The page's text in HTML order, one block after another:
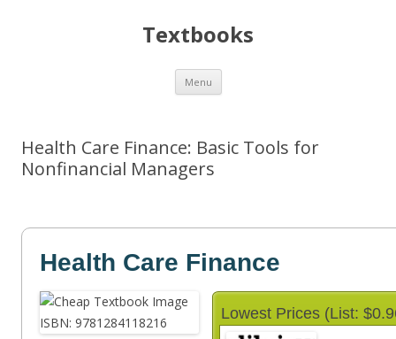
Textbooks
Menu Skip
content
Health Care Finance: Basic Tools for
Nonfinancial Managers
Health Care Finance
Lowest Prices (List: